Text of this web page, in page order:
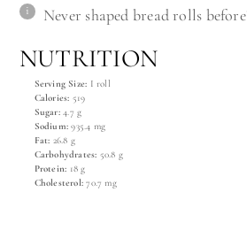
Never shaped bread rolls
NUTRITION
Serving Size: I roll
Calories: 519
Sugar: 4.7 g
Sodium: 935.4 mg
Fat: 26.8 g
Carbohydrates: 50.8 g
Protein: 18 g
Cholesterol: 70.7 mg